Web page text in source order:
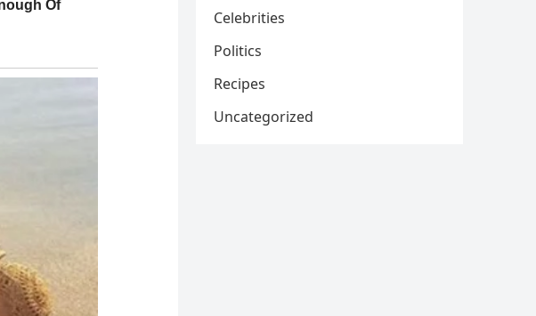
Celebrities
Politics
Recipes
Uncategorized